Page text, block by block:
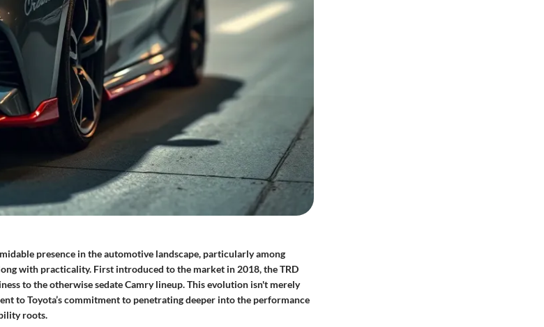
presence in the automotive landscape, particularly among
with practicality. First introduced to the market in 2018, the TRD
to the otherwise sedate Camry lineup. This evolution isn't merely
to Toyota’s commitment to penetrating deeper into the performance
roots.